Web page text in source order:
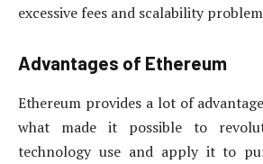
excessive fees and scalability
Advantages of Ethereum
Ethereum provides a lot of
what made it possible to
technology use and apply it to